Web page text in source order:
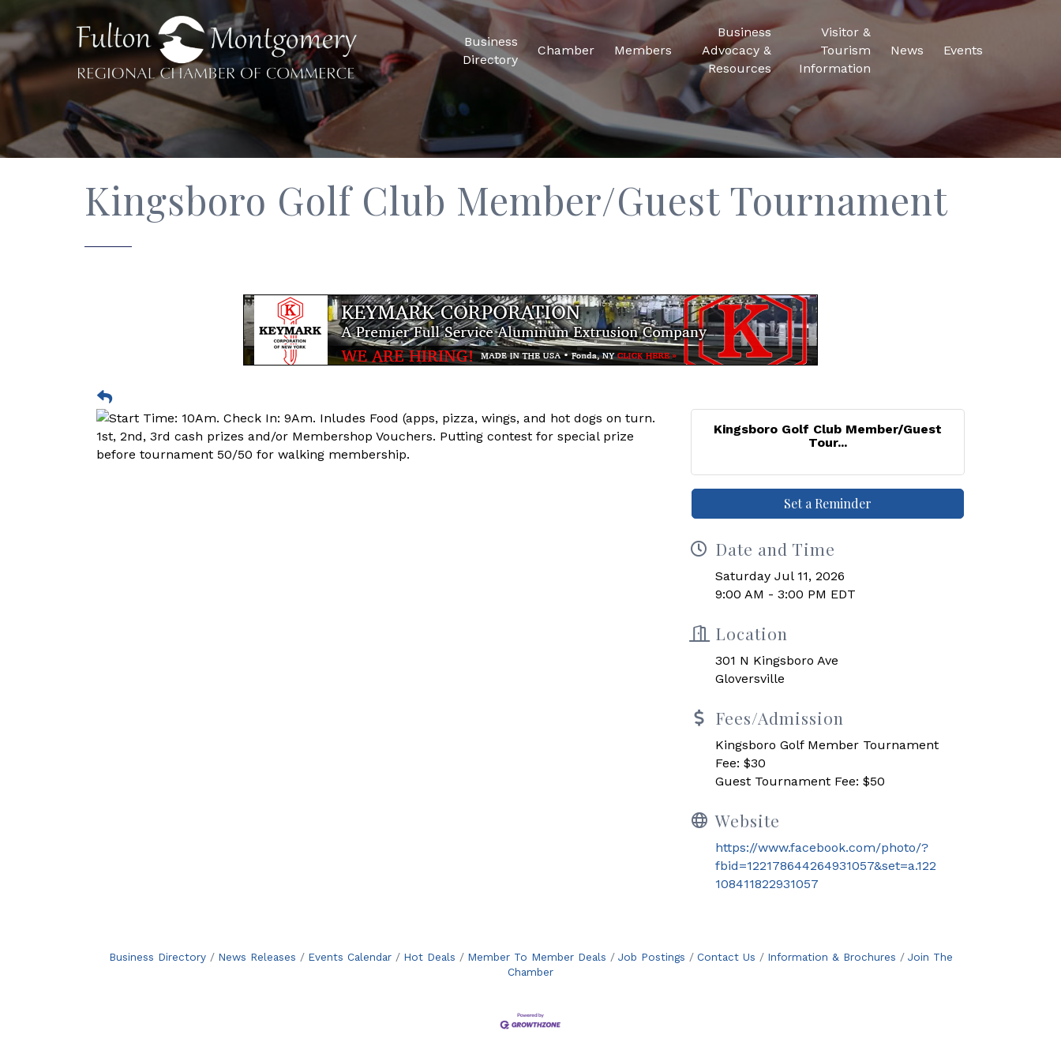
Business
Directory
Chamber Members
Business
Advocacy &
Resources
Visitor &
Tourism
Information
News Events
Kingsboro Golf Club Member/Guest Tournament
Kingsboro Golf Club Member/Guest
Tour...
Set a Reminder
Date and Time
Saturday Jul 11, 2026
9:00 AM - 3:00 PM EDT
Location
301 N Kingsboro Ave
Gloversville
Fees/Admission
Kingsboro Golf Member Tournament
Fee: $30
Guest Tournament Fee: $50
Website
https://www.facebook.com/photo/?
fbid=122178644264931057&set=a.122
108411822931057
Business Directory News Releases Events Calendar Hot Deals Member To Member Deals Job Postings Contact Us Information & Brochures
Join The
Chamber